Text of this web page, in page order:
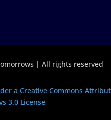
| All rights reserved
a Creative Commons
3.0 License